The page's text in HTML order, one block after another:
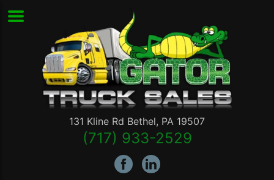
131 Kline Rd Bethel, PA 19507
(717) 933-2529